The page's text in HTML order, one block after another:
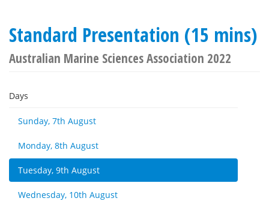
Standard Presentation (15 mins)
Australian Marine Sciences Association 2022
Days
Sunday, 7th August
Monday, 8th August
Tuesday, 9th August
Wednesday, 10th August